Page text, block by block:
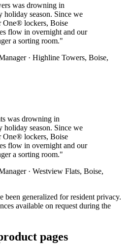
was drowning in
holiday season. Since we
One® lockers, Boise
flow in overnight and our
a sorting room."
· Highline Towers, Boise,
was drowning in
holiday season. Since we
One® lockers, Boise
flow in overnight and our
a sorting room."
· Westview Flats, Boise,
been generalized for resident privacy.
available on request during the
pages